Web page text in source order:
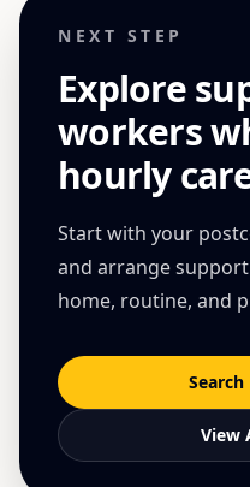
NEXT STEP
Explore
workers
hourly
Start with your
and arrange
home, routine, and
View